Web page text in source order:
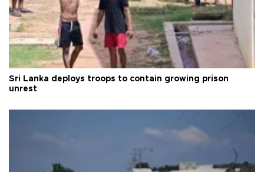
Sri Lanka deploys troops to contain growing prison
unrest